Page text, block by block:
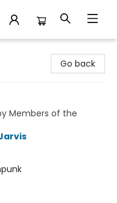
Go back
Members of the